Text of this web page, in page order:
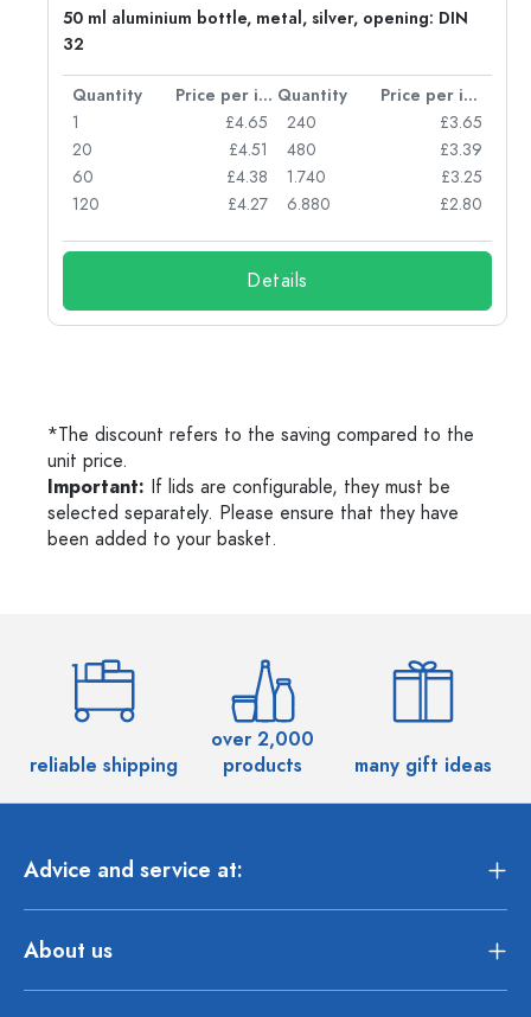
50 ml aluminium bottle, metal, silver, opening: DIN
32
Quantity Price per item Quantity
Price per item
1
£4.65
20
£4.51
60
£4.38
120
£4.27
240
£3.65
480
£3.39
1.740
£3.25
6.880
£2.80
Details
*The discount refers to the saving compared to the
unit price.
Important: If lids are configurable, they must be
selected separately. Please ensure that they have
been added to your basket.
reliable shipping
over 2,000
products
many gift ideas
Advice and service at:
About us